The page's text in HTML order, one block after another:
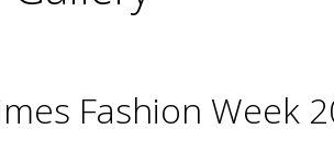
Fashion Week